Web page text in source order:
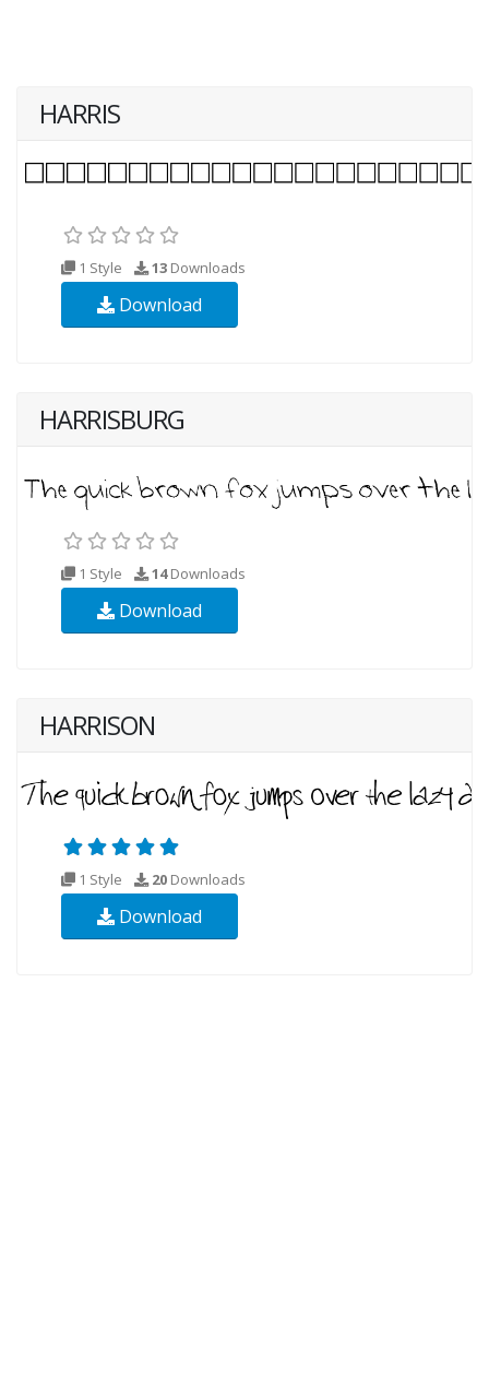
HARRIS
1 Style 13 Downloads
Download
HARRISBURG
1 Style 14Downloads
Download
HARRISON
1 Style 20 Downloads
Download